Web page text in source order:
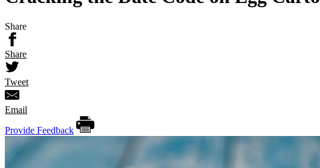
Share
Share
Tweet
Email
Provide Feedback